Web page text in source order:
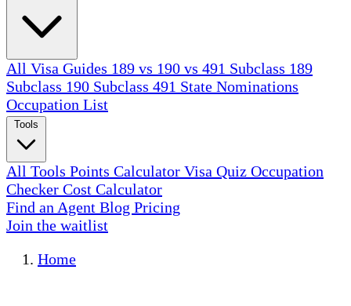
All Visa Guides 189 vs 190 vs 491 Subclass 189
Subclass 190 Subclass 491 State Nominations
Occupation List
All Tools Points Calculator Visa Quiz Occupation
Checker Cost Calculator
Find an Agent Blog Pricing
Join the waitlist
Home